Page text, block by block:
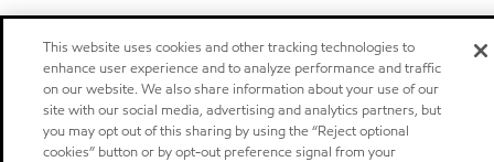
This website uses cookies and other tracking technologies to
enhance user experience and to analyze performance and traffic
on our website. We also share information about your use of our
site with our social media, advertising and analytics partners, but
you may opt out of this sharing by using the “Reject optional
cookies” button or by opt-out preference signal from your